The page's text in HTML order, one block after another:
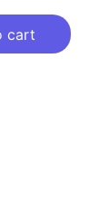
cart